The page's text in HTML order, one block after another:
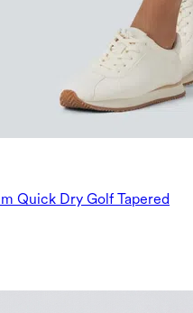
Quick Dry Golf Tapered